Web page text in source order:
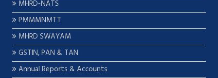
MHRD-NATS
PMMMNMTT
MHRD SWAYAM
GSTIN, PAN & TAN
Annual Reports & Accounts